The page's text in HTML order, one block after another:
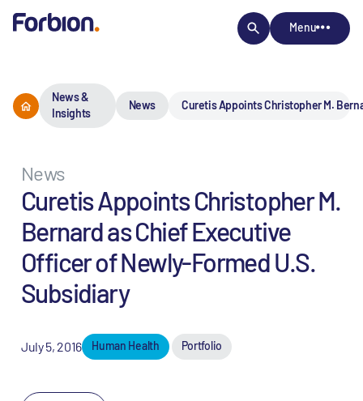
Menu
News &
Insights
News Curetis Appoints Christopher M.
News
Curetis Appoints Christopher M.
Bernard as Chief Executive
Officer of Newly-Formed U.S.
Subsidiary
July 5, 2016 Human Health Portfolio